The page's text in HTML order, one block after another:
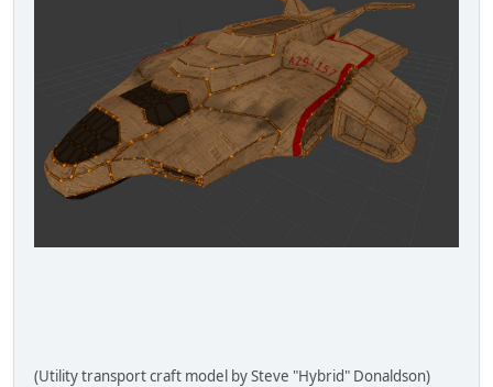
(Utility transport craft model by Steve "Hybrid" Donaldson)